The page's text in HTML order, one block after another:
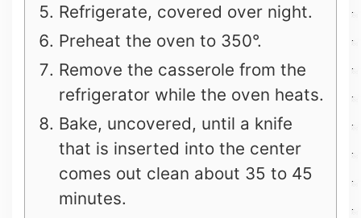
Refrigerate, covered over night.
Preheat the oven to 350°.
Remove the casserole from the
refrigerator while the oven heats.
Bake, uncovered, until a knife
that is inserted into the center
comes out clean about 35 to 45
minutes.